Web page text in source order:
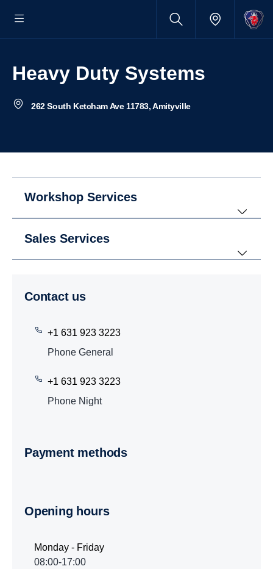
Heavy Duty Systems
262 South Ketcham Ave 11783, Amityville
Workshop Services
Sales Services
Contact us
+1 631 923 3223
Phone General
+1 631 923 3223
Phone Night
Payment methods
Opening hours
Monday - Friday
08:00-17:00